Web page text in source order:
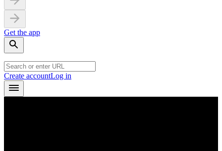
Get the app
Create accountLog in